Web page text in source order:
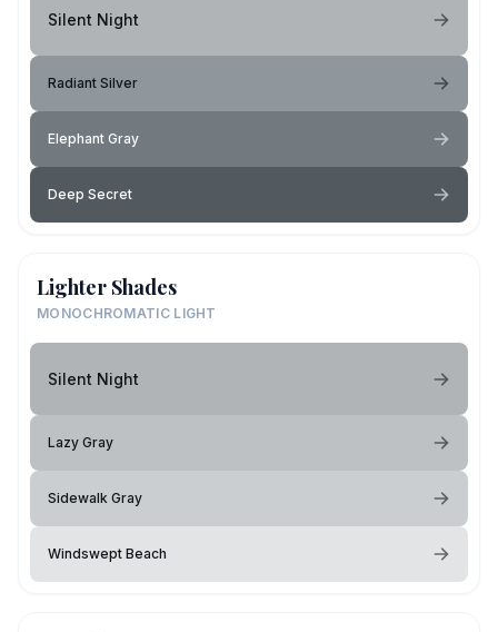
Silent Night
Radiant Silver
Elephant Gray
Deep Secret
Lighter Shades
MONOCHROMATIC LIGHT
Silent Night
Lazy Gray
Sidewalk Gray
Windswept Beach